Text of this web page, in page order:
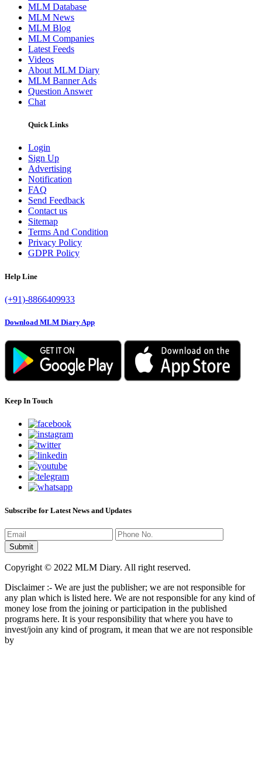
MLM Database
MLM News
MLM Blog
MLM Companies
Latest Feeds
Videos
About MLM Diary
MLM Banner Ads
Question Answer
Chat
Quick Links
Login
Sign Up
Advertising
Notification
FAQ
Send Feedback
Contact us
Sitemap
Terms And Condition
Privacy Policy
GDPR Policy
Help Line
(+91)-8866409933
Download MLM Diary App
Keep In Touch
Subscribe for Latest News and Updates
Copyright © 2022 MLM Diary. All right reserved.
Disclaimer :- We are just the publisher; we are not responsible for
any plan which is listed here. We are not responsible for any kind of
money lose from the joining or participation in the published
programs here. It is your responsibility that where you have to
invest/join any kind of program, it mean that we are not responsible
by